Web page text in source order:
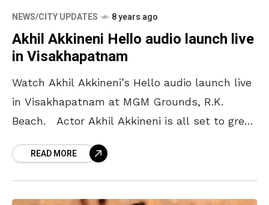
NEWS/CITY UPDATES 8 years ago
Akhil Akkineni Hello audio launch live
in Visakhapatnam
Watch Akhil Akkineni’s Hello audio launch live
in Visakhapatnam at MGM Grounds, R.K.
Beach. Actor Akhil Akkineni is all set to greet
READ MORE